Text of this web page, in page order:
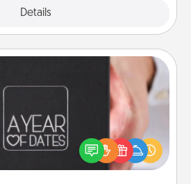
Details
the perfect romantic Christmas
present, or just because
them how much you want to